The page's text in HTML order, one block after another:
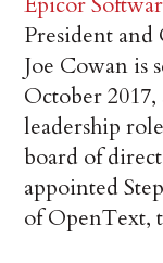
President
Joe Cowan is
October
leadership
board of
appointed
of OpenText,